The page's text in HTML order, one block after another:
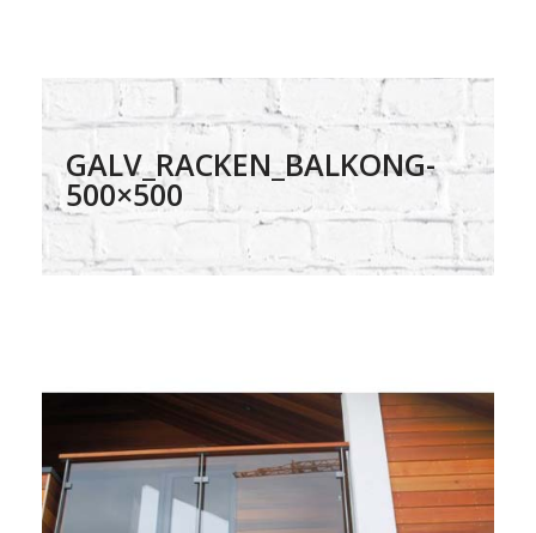
GALV_RACKEN_BALKONG-
500×500